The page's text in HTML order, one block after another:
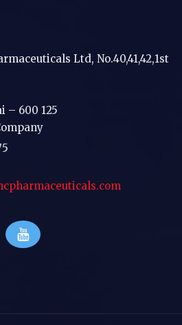
Ltd, No.40,41,42,1st
– 600 125